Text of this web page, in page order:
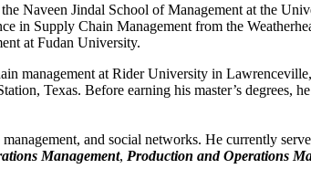
Naveen Jindal School of Management at the
in Supply Chain Management from the
at Fudan University.
management at Rider University in
Texas. Before earning his master’s degrees,
and social networks. He currently
Management, Production and Operations